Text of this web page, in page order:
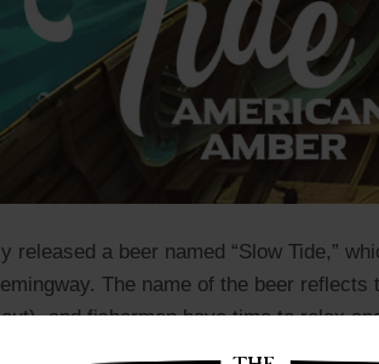
a beer named “Slow Tide,”
The name of the beer reflects
and fishermen have time to relax
is perfect for those who enjoy a light